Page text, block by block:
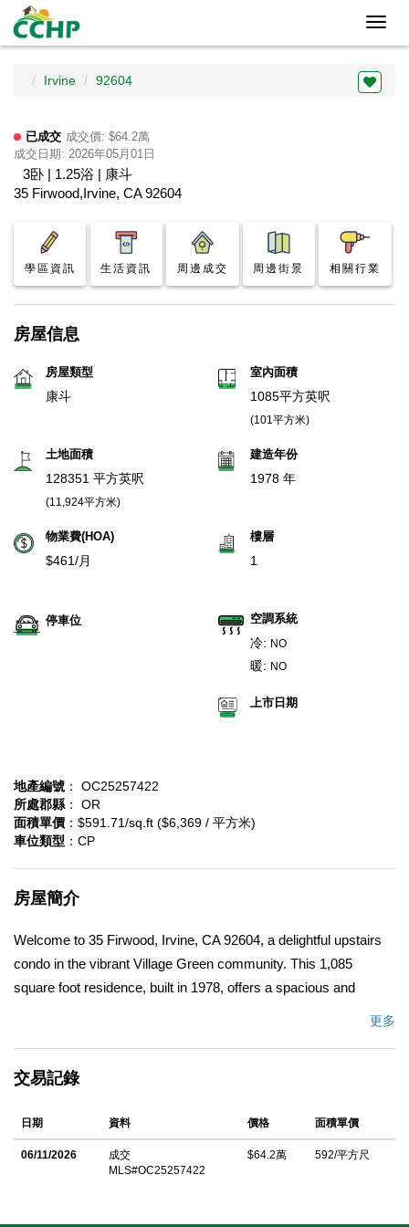
Irvine 92604
已成交 成交價: $64.2萬
成交日期: 2026年05月01日
3卧 | 1.25浴 | 康斗
35 Firwood,Irvine, CA 92604
學區資訊 生活資訊 周邊成交 周邊街景 相關行業
房屋信息
房屋類型
康斗
室內面積
1085平方英呎
(101平方米)
土地面積
128351 平方英呎
(11,924平方米)
建造年份
1978 年
物業費(HOA)
$461/月
樓層
1
停車位 空調系統
冷: NO
暖: NO
上市日期
地產編號 ： OC25257422
所處郡縣 ： OR
面積單價 ：$591.71/sq.ft ($6,369 / 平方米)
車位類型 ：CP
房屋簡介
Welcome to 35 Firwood, Irvine, CA 92604, a delightful upstairs
condo in the vibrant Village Green community. This 1,085
square foot residence, built in 1978, offers a spacious and
laundry machine hookups within the unit, this home combines
seamlessly into a large dining area, while the inviting family
room provides ample space for gatherings. With one dedicated
carport space, this condo ensures easy parking and
更多
交易記錄
日期 資料 價格 面積單價
06/11/2026
成交
MLS#OC25257422
$64.2萬 592/平方尺